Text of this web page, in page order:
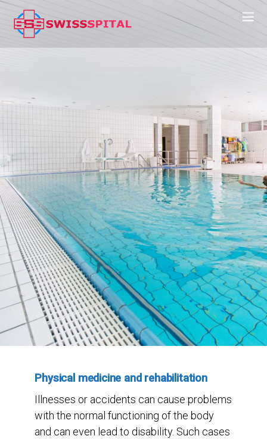
Physical medicine and rehabilitation
Illnesses or accidents can cause problems
with the normal functioning of the body
and can even lead to disability. Such cases